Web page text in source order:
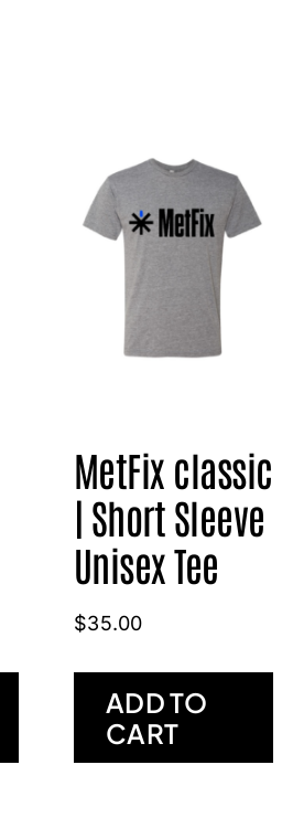
MetFix classic
| Short Sleeve
Unisex Tee
$35.00
ADD TO
CART